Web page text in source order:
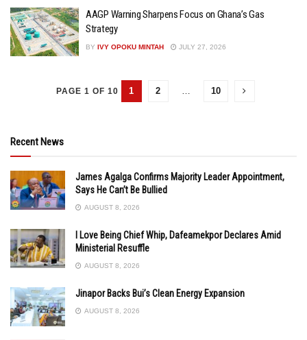
AAGP Warning Sharpens Focus on Ghana’s Gas
Strategy
BY IVY OPOKU MINTAH JULY 27, 2026
PAGE 1 OF 10 1 2 … 10
Recent News
James Agalga Confirms Majority Leader Appointment,
Says He Can’t Be Bullied
AUGUST 8, 2026
I Love Being Chief Whip, Dafeamekpor Declares Amid
Ministerial Resuffle
AUGUST 8, 2026
Jinapor Backs Bui’s Clean Energy Expansion
AUGUST 8, 2026